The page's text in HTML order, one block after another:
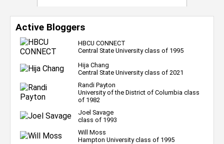
Active Bloggers
HBCU CONNECT
Central State University class of 1995
Hija Chang
Central State University class of 2021
Randi Payton
University of the District of Columbia class
of 1982
Joel Savage
class of 1993
Will Moss
Hampton University class of 1995